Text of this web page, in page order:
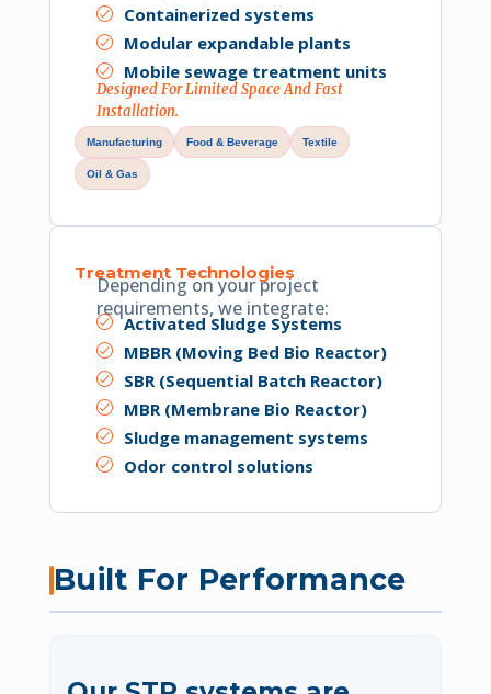
Containerized systems
Modular expandable plants
Mobile sewage treatment units
Designed For Limited Space And Fast
Installation.
Manufacturing Food & Beverage Textile
Oil & Gas
Treatment Technologies
Depending on your project
requirements, we integrate:
Activated Sludge Systems
MBBR (Moving Bed Bio Reactor)
SBR (Sequential Batch Reactor)
MBR (Membrane Bio Reactor)
Sludge management systems
Odor control solutions
Built For Performance